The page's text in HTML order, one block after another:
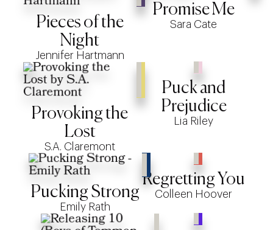
Pieces of the
Night
Jennifer Hartmann
Promise Me
Sara Cate
Provoking the
Lost
S.A. Claremont
Puck and
Prejudice
Lia Riley
Pucking Strong
Emily Rath
Regretting You
Colleen Hoover